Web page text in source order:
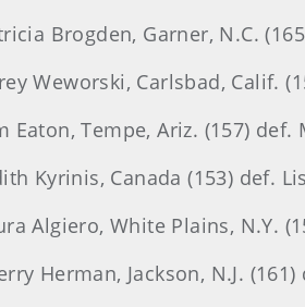
Brogden, Garner, N.C.
Weworski, Carlsbad, Calif.
Eaton, Tempe, Ariz. (157) def.
Kyrinis, Canada (153) def.
Algiero, White Plains, N.Y.
Herman, Jackson, N.J.